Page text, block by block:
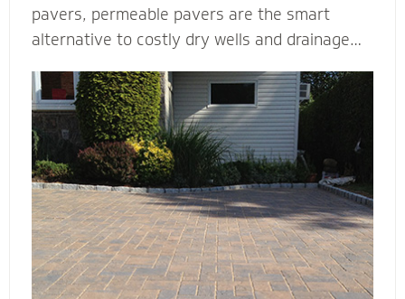
pavers, permeable pavers are the smart
alternative to costly dry wells and drainage
Interlocking Concrete Pavement) permeable
paver contractors are experts in designing
beautiful and efficient permeable paver
systems. They’re complete with the proper
base thickness and correct installation
process for your unique type of soil, slope and
water storage capacity.